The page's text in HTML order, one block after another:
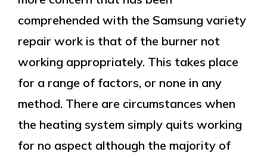
comprehended with the Samsung variety
repair work is that of the burner not
working appropriately. This takes place
for a range of factors, or none in any
method. There are circumstances when
the heating system simply quits working
for no aspect although the majority of